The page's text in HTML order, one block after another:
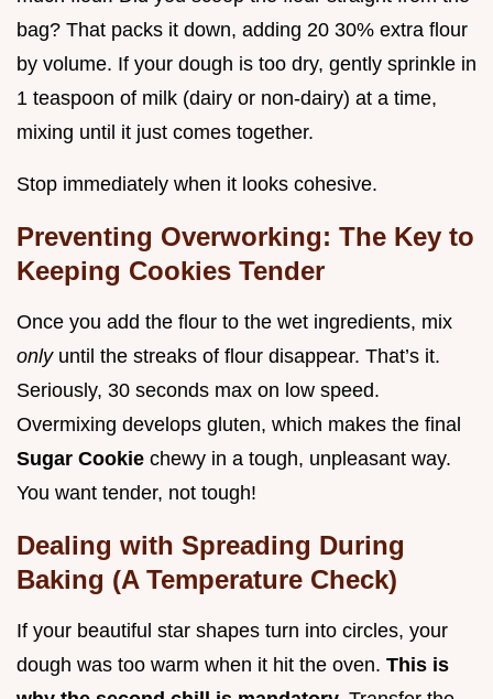
bag? That packs it down, adding 20 30% extra flour
by volume. If your dough is too dry, gently sprinkle in
1 teaspoon of milk (dairy or non-dairy) at a time,
mixing until it just comes together.
Stop immediately when it looks cohesive.
Preventing Overworking: The Key to
Keeping Cookies Tender
Once you add the flour to the wet ingredients, mix
only until the streaks of flour disappear. That’s it.
Seriously, 30 seconds max on low speed.
Overmixing develops gluten, which makes the final
Sugar Cookie chewy in a tough, unpleasant way.
You want tender, not tough!
Dealing with Spreading During
Baking (A Temperature Check)
If your beautiful star shapes turn into circles, your
dough was too warm when it hit the oven. This is